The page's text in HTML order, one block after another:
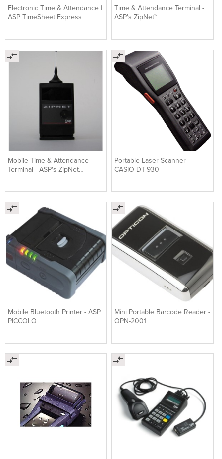
Electronic Time & Attendance |
ASP TimeSheet Express
Time & Attendance Terminal -
ASP's ZipNet™
Mobile Time & Attendance
Terminal - ASP's ZipNet
Portable Laser Scanner -
CASIO DT-930
Mobile Bluetooth Printer - ASP
PICCOLO
Mini Portable Barcode Reader -
OPN-2001